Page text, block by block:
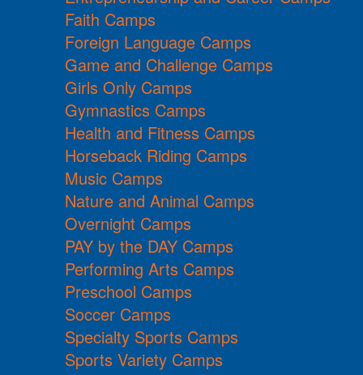
Faith Camps
Foreign Language Camps
Game and Challenge Camps
Girls Only Camps
Gymnastics Camps
Health and Fitness Camps
Horseback Riding Camps
Music Camps
Nature and Animal Camps
Overnight Camps
PAY by the DAY Camps
Performing Arts Camps
Preschool Camps
Soccer Camps
Specialty Sports Camps
Sports Variety Camps